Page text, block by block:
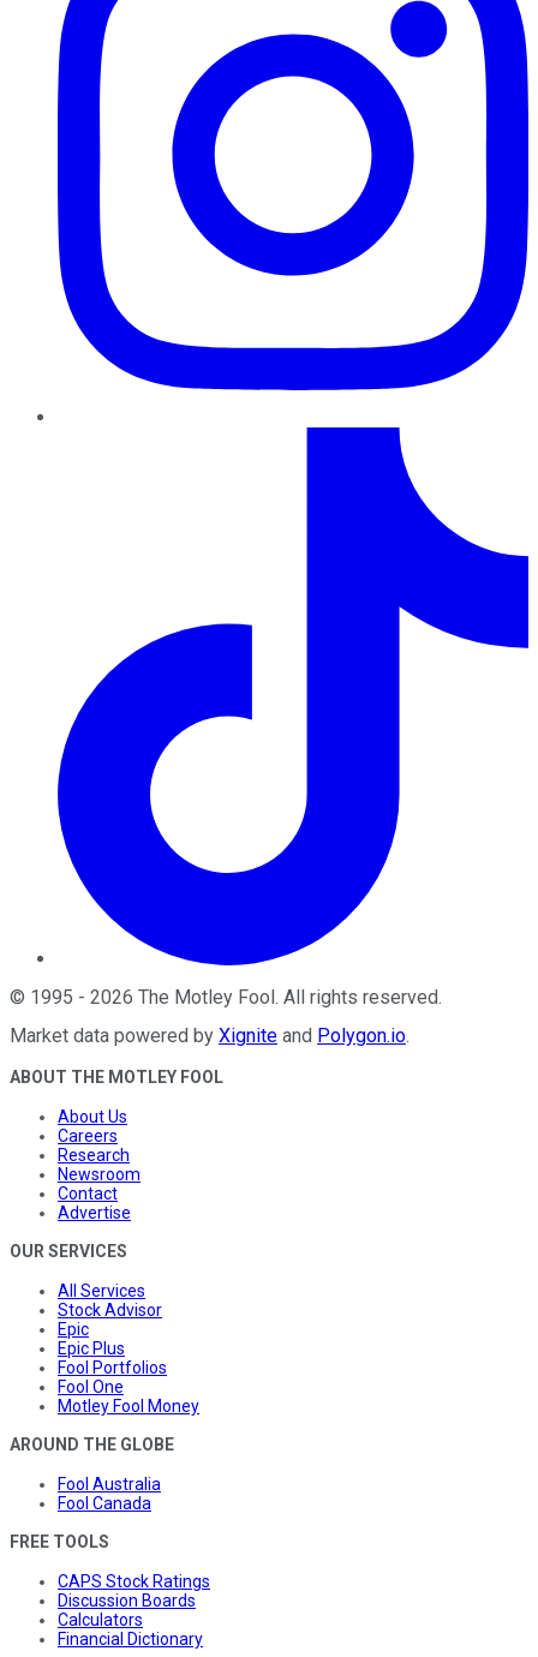
© 1995 - 2026 The Motley Fool. All rights reserved.
Market data powered by Xignite and Polygon.io.
ABOUT THE MOTLEY FOOL
About Us
Careers
Research
Newsroom
Contact
Advertise
OUR SERVICES
All Services
Stock Advisor
Epic
Epic Plus
Fool Portfolios
Fool One
Motley Fool Money
AROUND THE GLOBE
Fool Australia
Fool Canada
FREE TOOLS
CAPS Stock Ratings
Discussion Boards
Calculators
Financial Dictionary